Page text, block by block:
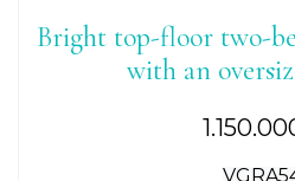
Bright top-floor two-
with an